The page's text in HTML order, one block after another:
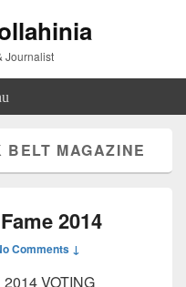
Journalist
BELT MAGAZINE
2014
Comments ↓
VOTING